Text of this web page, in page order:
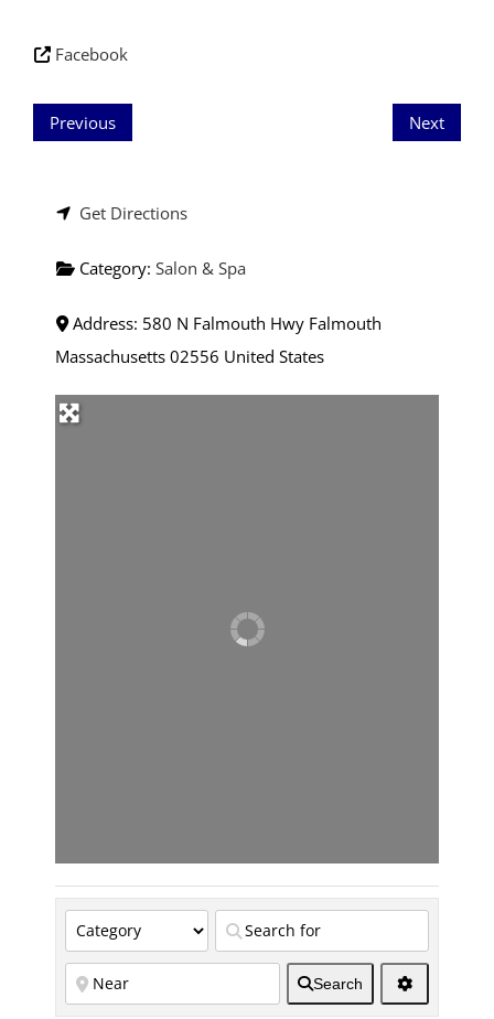
Facebook
Previous Next
Get Directions
Category: Salon & Spa
Address: 580 N Falmouth Hwy Falmouth
Massachusetts 02556 United States
Search